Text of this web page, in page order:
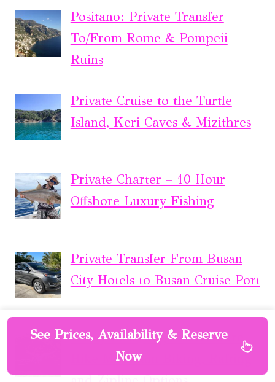
Positano: Private Transfer
To/From Rome & Pompeii
Ruins
Private Cruise to the Turtle
Island, Keri Caves & Mizithres
Private Charter – 10 Hour
Offshore Luxury Fishing
Private Transfer From Busan
City Hotels to Busan Cruise Port
4-Day Inca Jungle Adventure
Hike Mountain Biking, Rafting
See Prices, Availability & Reserve
Now